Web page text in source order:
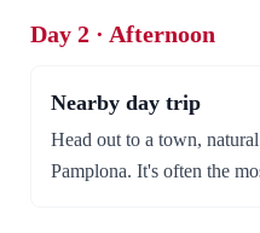
Day 2 · Afternoon
Nearby day trip
Head out to a town,
Pamplona. It's often the